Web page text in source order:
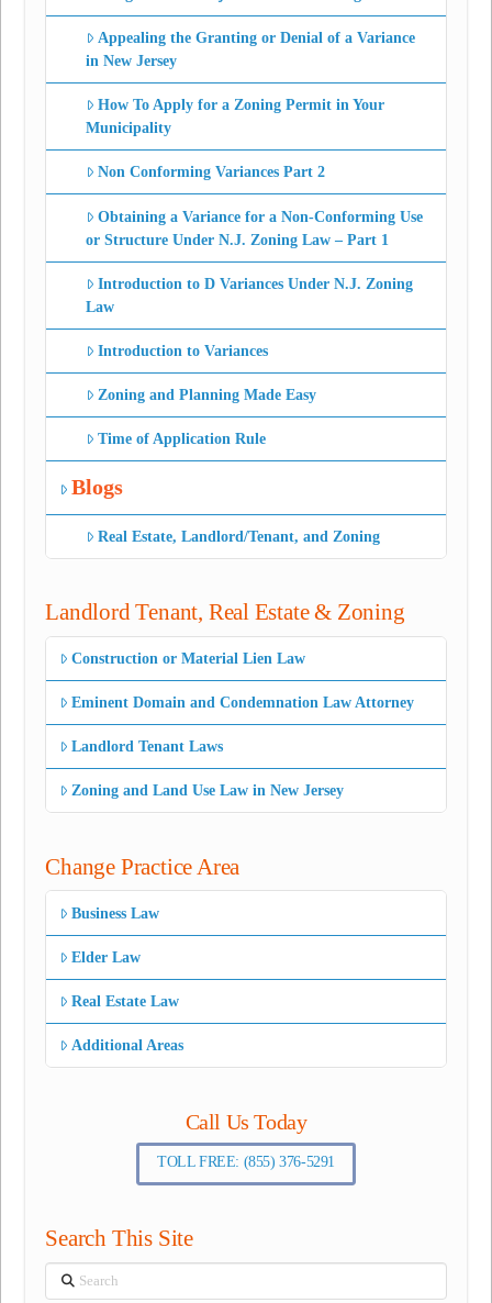
Appealing the Granting or Denial of a Variance
in New Jersey
How To Apply for a Zoning Permit in Your
Municipality
Non Conforming Variances Part 2
Obtaining a Variance for a Non-Conforming Use
or Structure Under N.J. Zoning Law – Part 1
Introduction to D Variances Under N.J. Zoning
Law
Introduction to Variances
Zoning and Planning Made Easy
Time of Application Rule
Blogs
Real Estate, Landlord/Tenant, and Zoning
Landlord Tenant, Real Estate & Zoning
Construction or Material Lien Law
Eminent Domain and Condemnation Law Attorney
Landlord Tenant Laws
Zoning and Land Use Law in New Jersey
Change Practice Area
Business Law
Elder Law
Real Estate Law
Additional Areas
Call Us Today
TOLL FREE: (855) 376-5291
Search This Site
Search